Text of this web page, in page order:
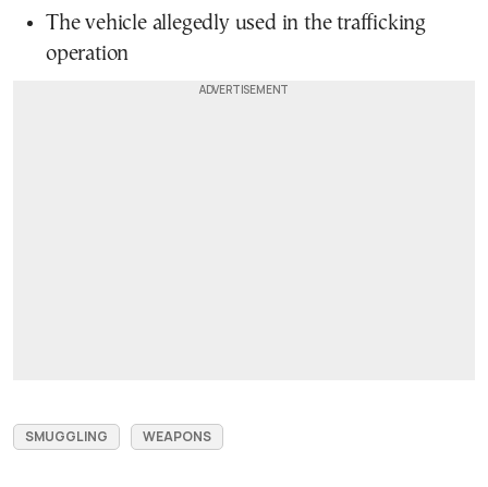
The vehicle allegedly used in the trafficking
operation
SMUGGLING WEAPONS